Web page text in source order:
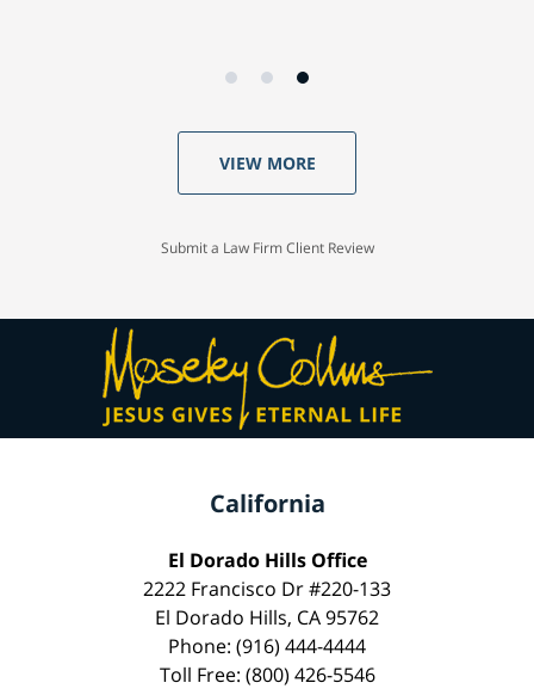
VIEW MORE
Submit a Law Firm Client Review
California
El Dorado Hills Office
2222 Francisco Dr #220-133
El Dorado Hills, CA 95762
Phone: (916) 444-4444
Toll Free: (800) 426-5546